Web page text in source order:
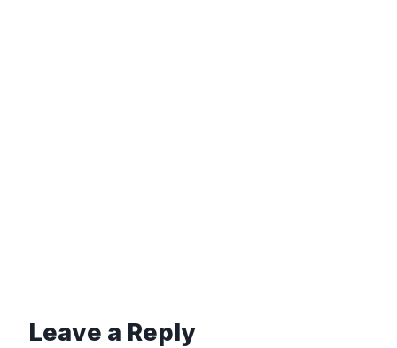
Leave a Reply